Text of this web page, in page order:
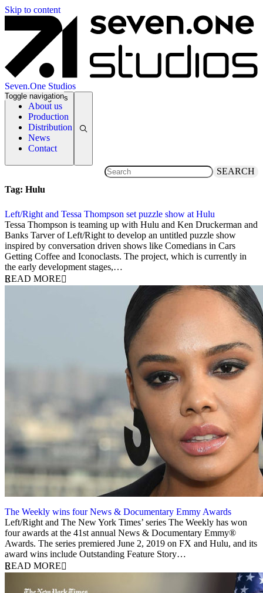
Skip to content
Seven.One Studios
About us
Production
Distribution
News
Contact
Toggle navigation
News Categories
SEARCH
Tag: Hulu
Left/Right and Tessa Thompson set puzzle show at Hulu
23 May 2021
Tessa Thompson is teaming up with Hulu and Ken Druckerman and
Banks Tarver of Left/Right to develop an untitled puzzle show
inspired by conversation driven shows like Comedians in Cars
Getting Coffee and Iconoclasts. The project, which is currently in
the early development stages,…
READ MORE
The Weekly wins four News & Documentary Emmy Awards
22 September 2020
Left/Right and The New York Times’ series The Weekly has won
four awards at the 41st annual News & Documentary Emmy®
Awards. The series premiered June 2, 2019 on FX and Hulu, and its
award wins include Outstanding Feature Story…
READ MORE